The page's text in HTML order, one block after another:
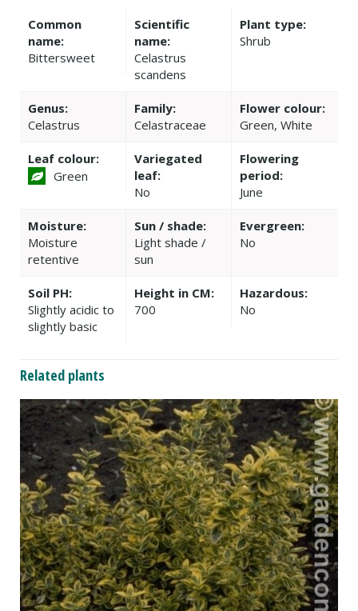
Common
name:
Bittersweet
Scientific
name:
Celastrus
scandens
Plant type:
Shrub
Genus:
Celastrus
Family:
Celastraceae
Flower colour:
Green, White
Leaf colour:
Green
Variegated
leaf:
No
Flowering
period:
June
Moisture:
Moisture
retentive
Sun / shade:
Light shade /
sun
Evergreen:
No
Soil PH:
Slightly acidic to
slightly basic
Height in CM:
700
Hazardous:
No
Related plants